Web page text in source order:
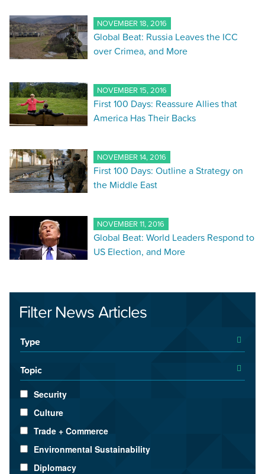
NOVEMBER 18, 2016
Global Beat: Russia Leaves the ICC
over Crimea, and More
NOVEMBER 15, 2016
First 100 Days: Reassure Allies that
America Has Their Backs
NOVEMBER 14, 2016
First 100 Days: Outline a Strategy on
the Middle East
NOVEMBER 11, 2016
Global Beat: World Leaders Respond to
US Election, and More
Filter News Articles
Type
Topic
Security
Culture
Trade + Commerce
Environmental Sustainability
Diplomacy